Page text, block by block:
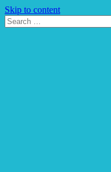
Skip to content
Search
for: